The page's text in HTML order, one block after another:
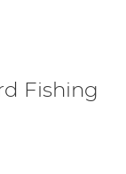
Fishing